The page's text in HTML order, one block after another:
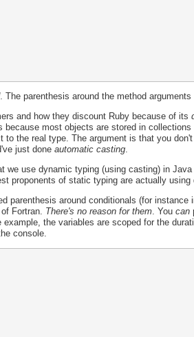
. The parenthesis around the method arguments
and how they discount Ruby because of its
most objects are stored in
the real type. The argument is that you don't
just done automatic casting.
we use dynamic typing (using casting) in
proponents of static typing are actually
parenthesis around conditionals (for instance
Fortran. There's no reason for them. You can
the variables are scoped for the
console.